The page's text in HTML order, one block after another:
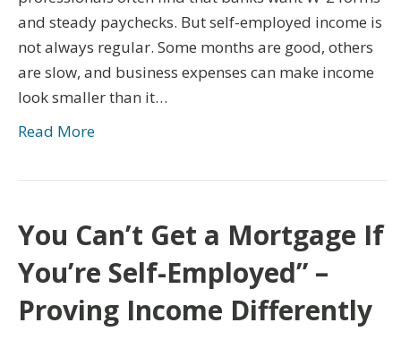
and steady paychecks. But self-employed income is
not always regular. Some months are good, others
are slow, and business expenses can make income
look smaller than it…
Read More
You Can’t Get a Mortgage If
You’re Self-Employed” –
Proving Income Differently